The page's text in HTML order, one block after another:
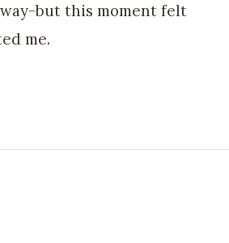
but this moment felt
me.